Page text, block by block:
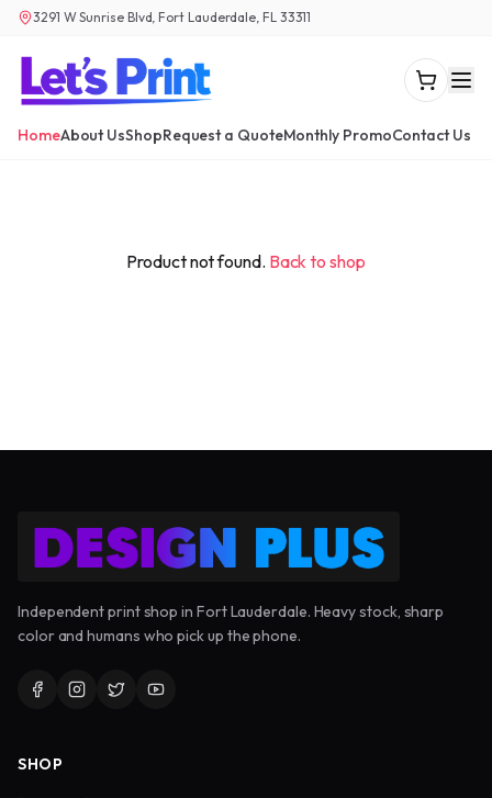
3291 W Sunrise Blvd, Fort Lauderdale, FL 33311
HomeAbout UsShopRequest a QuoteMonthly PromoContact Us
Product not found. Back to shop
Independent print shop in Fort Lauderdale. Heavy stock, sharp
color and humans who pick up the phone.
SHOP